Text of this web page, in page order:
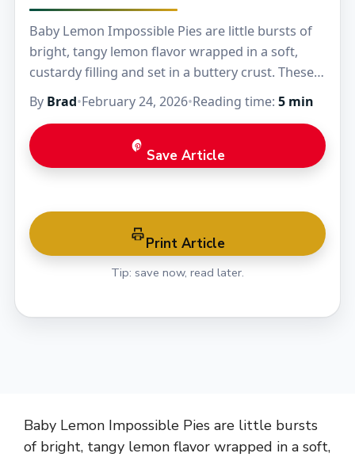
Baby Lemon Impossible Pies are little bursts of
bright, tangy lemon flavor wrapped in a soft,
custardy filling and set in a buttery crust. These
tiny treats have that perfect…
By Brad•February 24, 2026•Reading time: 5 min
Save Article
Print Article
Tip: save now, read later.
Baby Lemon Impossible Pies are little bursts
of bright, tangy lemon flavor wrapped in a soft,